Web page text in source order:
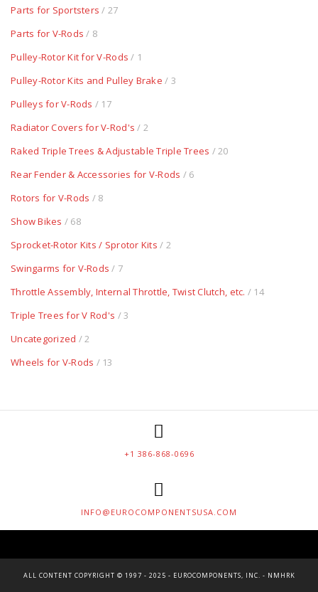
Parts for Sportsters / 27
Parts for V-Rods / 8
Pulley-Rotor Kit for V-Rods / 1
Pulley-Rotor Kits and Pulley Brake / 3
Pulleys for V-Rods / 17
Radiator Covers for V-Rod's / 2
Raked Triple Trees & Adjustable Triple Trees / 20
Rear Fender & Accessories for V-Rods / 6
Rotors for V-Rods / 8
Show Bikes / 68
Sprocket-Rotor Kits / Sprotor Kits / 2
Swingarms for V-Rods / 7
Throttle Assembly, Internal Throttle, Twist Clutch, etc. / 14
Triple Trees for V Rod's / 3
Uncategorized / 2
Wheels for V-Rods / 13
+1 386-868-0696
INFO@EUROCOMPONENTSUSA.COM
ALL CONTENT COPYRIGHT © 1997 - 2025 - EUROCOMPONENTS, INC. - NMHRK